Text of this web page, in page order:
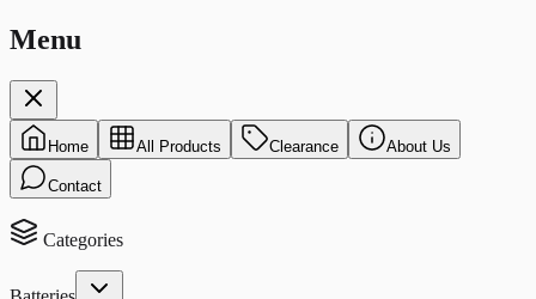
Menu
Home All Products Clearance About Us
Contact
Categories